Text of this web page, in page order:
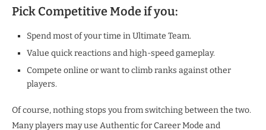
Pick Competitive Mode if you:
Spend most of your time in Ultimate Team.
Value quick reactions and high-speed gameplay.
Compete online or want to climb ranks against other
players.
Of course, nothing stops you from switching between the two.
Many players may use Authentic for Career Mode and